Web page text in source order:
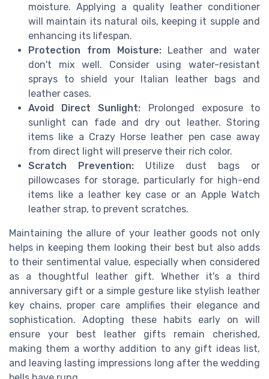
moisture. Applying a quality leather conditioner
will maintain its natural oils, keeping it supple and
enhancing its lifespan.
Protection from Moisture:Leather and water
don't mix well. Consider using water-resistant
sprays to shield your Italian leather bags and
leather cases.
Avoid Direct Sunlight: Prolonged exposure to
sunlight can fade and dry out leather. Storing
items like a Crazy Horse leather pen case away
from direct light will preserve their rich color.
Scratch Prevention: Utilize dust bags or
pillowcases for storage, particularly for high-end
items like a leather key case or an Apple Watch
leather strap, to prevent scratches.
Maintaining the allure of your leather goods not only
helps in keeping them looking their best but also adds
to their sentimental value, especially when considered
as a thoughtful leather gift. Whether it's a third
anniversary gift or a simple gesture like stylish leather
key chains, proper care amplifies their elegance and
sophistication. Adopting these habits early on will
ensure your best leather gifts remain cherished,
making them a worthy addition to any gift ideas list,
and leaving lasting impressions long after the wedding